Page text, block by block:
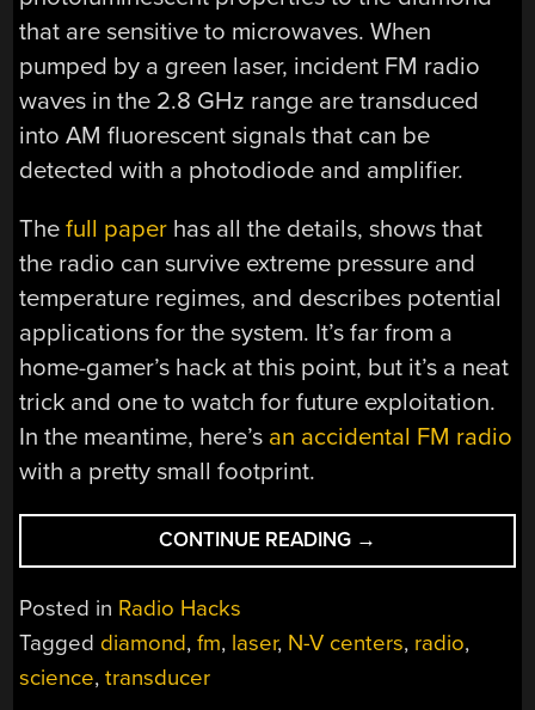
that are sensitive to microwaves. When
pumped by a green laser, incident FM radio
waves in the 2.8 GHz range are transduced
into AM fluorescent signals that can be
detected with a photodiode and amplifier.
Thefull paper has all the details, shows that
the radio can survive extreme pressure and
temperature regimes, and describes potential
applications for the system. It’s far from a
home-gamer’s hack at this point, but it’s a neat
trick and one to watch for future exploitation.
In the meantime, here’s an accidental FM radio
with a pretty small footprint.
CONTINUE READING “HACKED
DIAMOND
ATOM
→
Posted in Radio Hacks
Tagged diamond,fm, laser, N-V centers, radio,
science,transducer